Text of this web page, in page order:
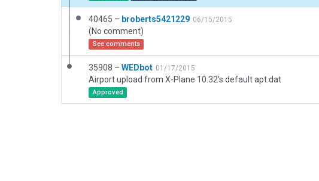
40465 – broberts5421229 06/15/2015
(No comment)
See comments
35908 – WEDbot 01/17/2015
Airport upload from X-Plane 10.32's default apt.dat
Approved